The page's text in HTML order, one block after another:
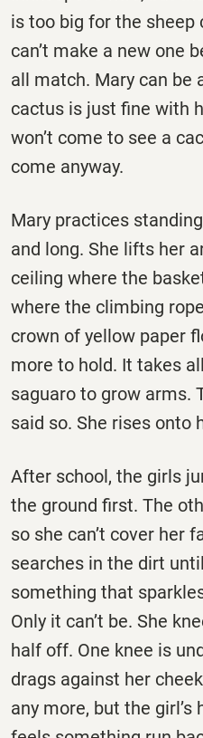
is too big for the sheep
can’t make a new one
all match. Mary can be
cactus is just fine with
won’t come to see a
come anyway.
Mary practices
and long. She lifts her
ceiling where the
where the climbing
crown of yellow paper
more to hold. It takes
saguaro to grow arms.
said so. She rises onto
After school, the girls
the ground first. The
so she can’t cover her
searches in the dirt
something that
Only it can’t be. She
half off. One knee is
drags against her
any more, but the